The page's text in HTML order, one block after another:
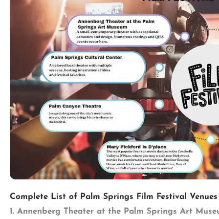
Complete List of Palm Springs Film Festival Venues
1. Annenberg Theater at the Palm Springs Art